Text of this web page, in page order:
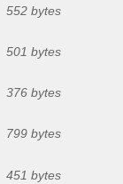
552 bytes
501 bytes
376 bytes
799 bytes
451 bytes